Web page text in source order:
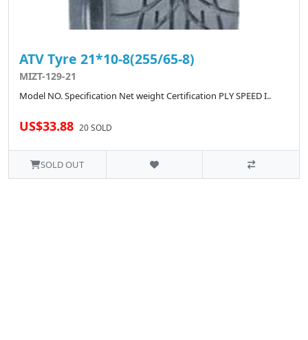
ATV Tyre 21*10-8(255/65-8)
MIZT-129-21
Model NO. Specification Net weight Certification PLY SPEED I..
US$33.88 20 SOLD
SOLD OUT